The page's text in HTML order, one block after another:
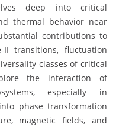
deep into critical
thermal behavior near
contributions to
transitions, fluctuation
classes of critical
the interaction of
especially in
phase transformation
magnetic fields, and